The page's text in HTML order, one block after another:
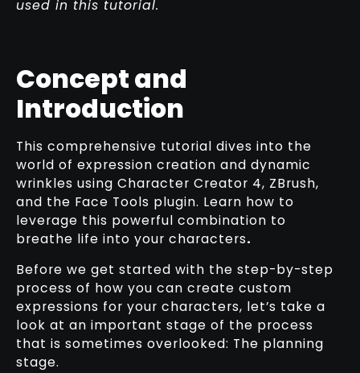
used in this tutorial.
Concept and
Introduction
This comprehensive tutorial dives into the
world of expression creation and dynamic
wrinkles using Character Creator 4, ZBrush,
and the Face Tools plugin. Learn how to
leverage this powerful combination to
breathe life into your characters.
Before we get started with the step-by-step
process of how you can create custom
expressions for your characters, let’s take a
look at an important stage of the process
that is sometimes overlooked: The planning
stage.